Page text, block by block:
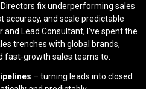
fix underperforming sales
accuracy, and scale predictable
Lead Consultant, I’ve spent the
trenches with global brands,
fast-growth sales teams to:
– turning leads into closed